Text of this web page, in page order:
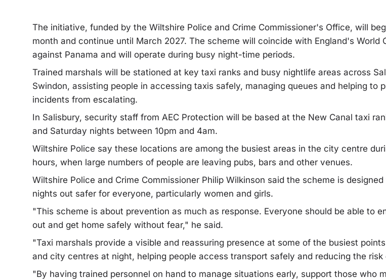
The initiative, funded by the Wiltshire Police and Crime Commissioner's Office, will
month and continue until March 2027. The scheme will coincide with England's World
against Panama and will operate during busy night-time periods.
Trained marshals will be stationed at key taxi ranks and busy nightlife areas across
Swindon, assisting people in accessing taxis safely, managing queues and helping to
incidents from escalating.
In Salisbury, security staff from AEC Protection will be based at the New Canal taxi
and Saturday nights between 10pm and 4am.
Wiltshire Police say these locations are among the busiest areas in the city centre
hours, when large numbers of people are leaving pubs, bars and other venues.
Wiltshire Police and Crime Commissioner Philip Wilkinson said the scheme is designed
nights out safer for everyone, particularly women and girls.
"This scheme is about prevention as much as response. Everyone should be able to
out and get home safely without fear," he said.
"Taxi marshals provide a visible and reassuring presence at some of the busiest
and city centres at night, helping people access transport safely and reducing the risk
"By having trained personnel on hand to manage situations early, support those who